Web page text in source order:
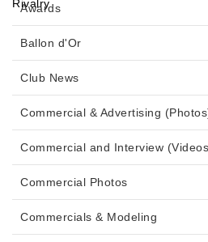
Awards
Ballon d'Or
Club News
Commercial & Advertising
Commercial and Interview
Commercial Photos
Commercials & Modeling